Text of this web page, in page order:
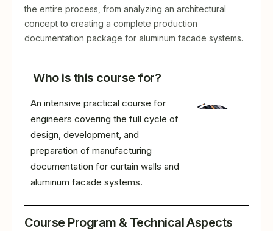
the entire process, from analyzing an architectural
concept to creating a complete production
documentation package for aluminum facade systems.
Who is this course for?
An intensive practical course for
engineers covering the full cycle of
design, development, and
preparation of manufacturing
documentation for curtain walls and
aluminum facade systems.
Course Program & Technical Aspects